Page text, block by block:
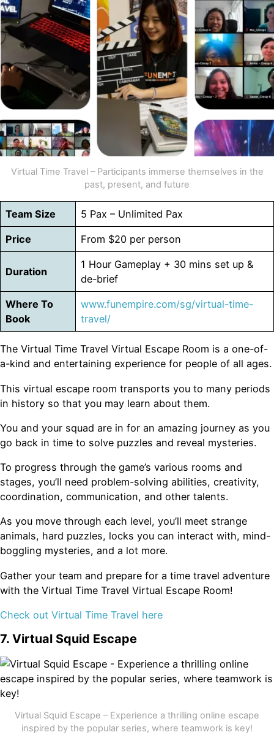
Virtual Time Travel – Participants immerse themselves in the
past, present, and future
Team Size 5 Pax – Unlimited Pax
Price From $20 per person
Duration
1 Hour Gameplay + 30 mins set up &
de-brief
Where To
Book
www.funempire.com/sg/virtual-time-
travel/
The Virtual Time Travel Virtual Escape Room is a one-of-
a-kind and entertaining experience for people of all ages.
This virtual escape room transports you to many periods
in history so that you may learn about them.
You and your squad are in for an amazing journey as you
go back in time to solve puzzles and reveal mysteries.
To progress through the game’s various rooms and
stages, you’ll need problem-solving abilities, creativity,
coordination, communication, and other talents.
As you move through each level, you’ll meet strange
animals, hard puzzles, locks you can interact with, mind-
boggling mysteries, and a lot more.
Gather your team and prepare for a time travel adventure
with the Virtual Time Travel Virtual Escape Room!
Check out Virtual Time Travel here
7. Virtual Squid Escape
Virtual Squid Escape – Experience a thrilling online escape
inspired by the popular series, where teamwork is key!